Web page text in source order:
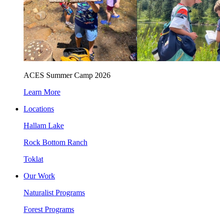
ACES Summer Camp 2026
Learn More
Locations
Hallam Lake
Rock Bottom Ranch
Toklat
Our Work
Naturalist Programs
Forest Programs